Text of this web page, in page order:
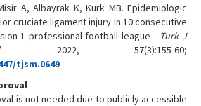
A, Albayrak K, Kurk MB. Epidemiologic
cruciate ligament injury in 10 consecutive
1 professional football league . Turk J
. 2022, 57(3):155-60;
tjsm.0649
is not needed due to publicly accessible